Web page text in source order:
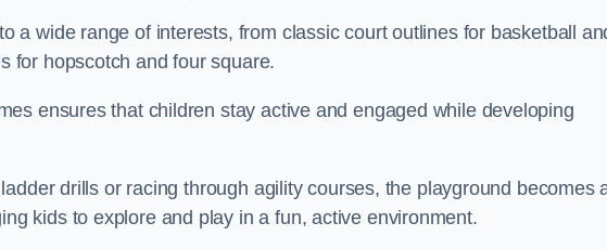
a wide range of interests, from classic court outlines for basketball
for hopscotch and four square.
ensures that children stay active and engaged while developing
drills or racing through agility courses, the playground becomes
kids to explore and play in a fun, active environment.